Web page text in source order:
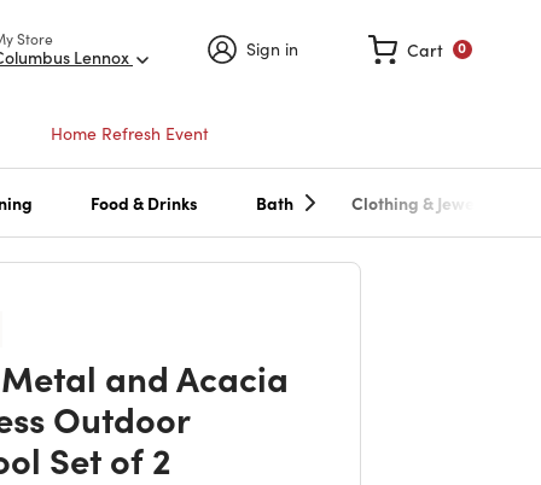
Store
Lennox Sign in 0
Cart
Home Refresh Event
Food & Drinks Bath Clothing & Jewelry
and Acacia
Outdoor
Set of 2